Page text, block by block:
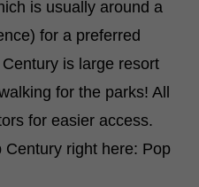
is usually around a
for a preferred
is large resort
for the parks! All
for easier access.
right here: Pop